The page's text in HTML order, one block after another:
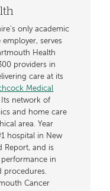
only academic
serves
Health
providers in
care at its
Medical
Its network of
and home care
area. Year
hospital in New
Report, and is
in
procedures.
Cancer